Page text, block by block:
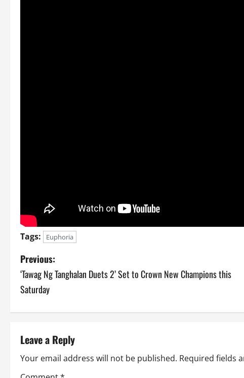
Tags: Euphoria
P
o
n
a
Previous:
‘Tawag Ng Tanghalan Duets 2’ Set to Crown New Champions this
Saturday
Leave a Reply
Your email address will not be published. Required fields